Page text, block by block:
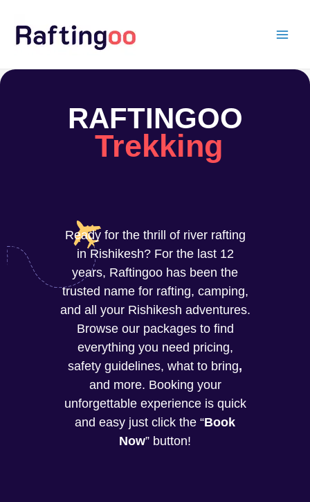
content
RAFTINGOO
Trekking
Ready for the thrill of river rafting
in Rishikesh? For the last 12
years, Raftingoo has been the
trusted name for rafting, camping,
and all your Rishikesh adventures.
Browse our packages to find
everything you need pricing,
safety guidelines, what to bring,
and more. Booking your
unforgettable experience is quick
and easy just click the “Book
Now” button!